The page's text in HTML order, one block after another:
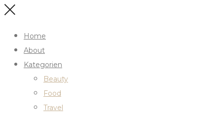
Home
About
Kategorien
Beauty
Food
Travel